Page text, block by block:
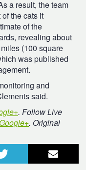
a result, the team
the cats it
of the
revealing about
(100 square
was published
and
said.
. FollowLive
Google+. Original
Twitter